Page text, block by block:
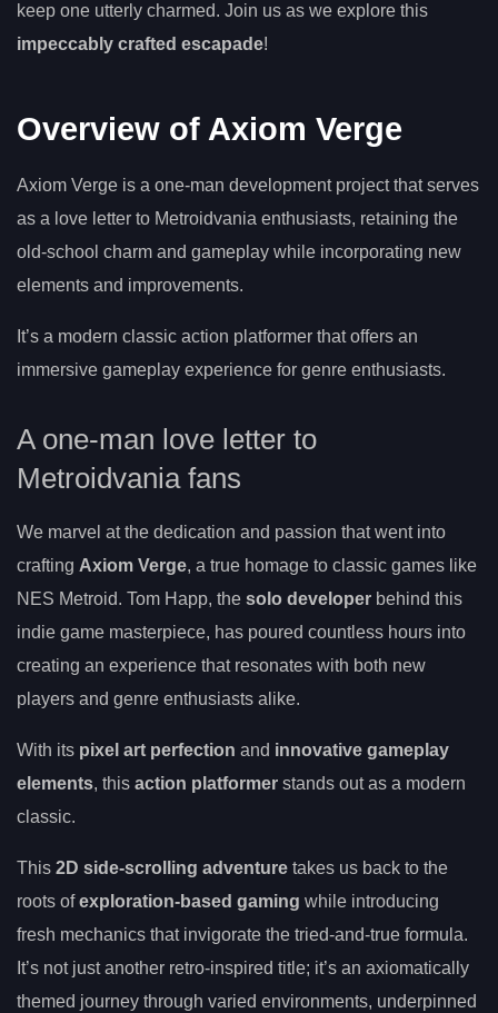
keep one utterly charmed. Join us as we explore this
impeccably crafted escapade!
Overview of Axiom Verge
Axiom Verge is a one-man development project that serves
as a love letter to Metroidvania enthusiasts, retaining the
old-school charm and gameplay while incorporating new
elements and improvements.
It’s a modern classic action platformer that offers an
immersive gameplay experience for genre enthusiasts.
A one-man love letter to
Metroidvania fans
We marvel at the dedication and passion that went into
crafting Axiom Verge, a true homage to classic games like
NES Metroid. Tom Happ, the solo developer behind this
indie game masterpiece, has poured countless hours into
creating an experience that resonates with both new
players and genre enthusiasts alike.
With its pixel art perfection and innovative gameplay
elements, this action platformer stands out as a modern
classic.
This 2D side-scrolling adventure takes us back to the
roots ofexploration-based gaming while introducing
fresh mechanics that invigorate the tried-and-true formula.
It’s not just another retro-inspired title; it’s an axiomatically
themed journey through varied environments, underpinned